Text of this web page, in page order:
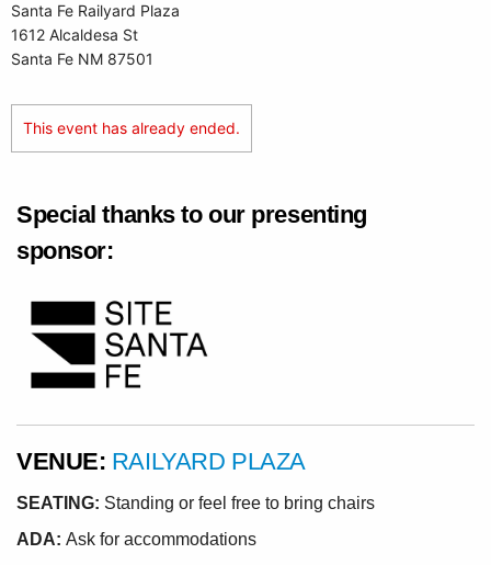
Santa Fe Railyard Plaza
1612 Alcaldesa St
Santa Fe NM 87501
This event has already ended.
Special thanks to our presenting
sponsor:
VENUE: RAILYARD PLAZA
SEATING: Standing or feel free to bring chairs
ADA: Ask for accommodations